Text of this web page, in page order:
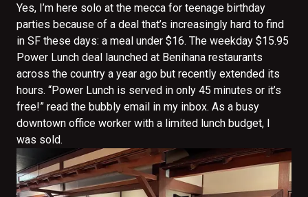
Yes, I’m here solo at the mecca for teenage birthday
parties because of a deal that’s increasingly hard to find
in SF these days: a meal under $16. The weekday $15.95
Power Lunch deal launched at Benihana restaurants
across the country a year ago but recently extended its
hours. “Power Lunch is served in only 45 minutes or it’s
free!” read the bubbly email in my inbox. As a busy
downtown office worker with a limited lunch budget, I
was sold.